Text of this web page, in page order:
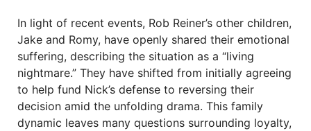
In light of recent events, Rob Reiner’s other children,
Jake and Romy, have openly shared their emotional
suffering, describing the situation as a “living
nightmare.” They have shifted from initially agreeing
to help fund Nick’s defense to reversing their
decision amid the unfolding drama. This family
dynamic leaves many questions surrounding loyalty,